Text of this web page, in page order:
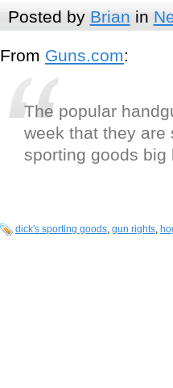
Posted by Brian in
From Guns.com:
The popular
week that they are
sporting goods big
dick's sporting goods, gun rights,